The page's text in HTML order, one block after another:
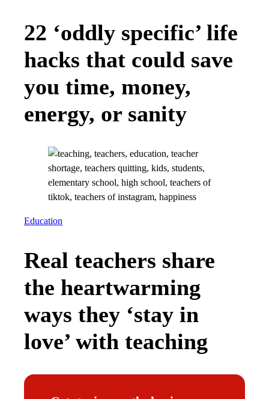
22 ‘oddly specific’ life
hacks that could save
you time, money,
energy, or sanity
Education
Real teachers share
the heartwarming
ways they ‘stay in
love’ with teaching